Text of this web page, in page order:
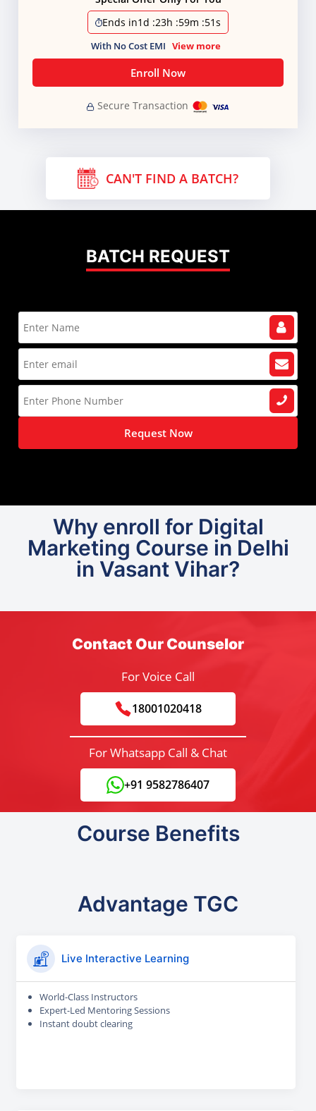
Ends in1d :23h :59m :51s
With No Cost EMI View more
Enroll Now
Secure Transaction
CAN'T FIND A BATCH?
BATCH REQUEST
Request Now
Why enroll for Digital
Marketing Course in Delhi
in Vasant Vihar?
Contact Our Counselor
For Voice Call
18001020418
For Whatsapp Call & Chat
+91 9582786407
Course Benefits
Advantage TGC
Live Interactive Learning
World-Class Instructors
Expert-Led Mentoring Sessions
Instant doubt clearing